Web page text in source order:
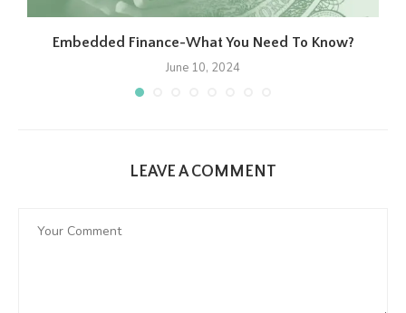
Embedded Finance-What You Need To Know?
June 10, 2024
LEAVE A COMMENT